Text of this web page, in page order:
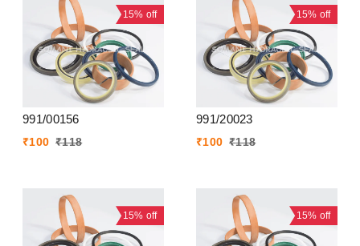
15% off
991/00156
₹100 ₹118
15% off
991/20023
₹100 ₹118
15% off 15% off